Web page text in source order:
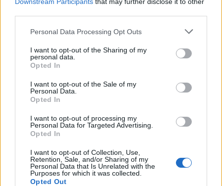
Please note that this website/app uses one or more Google
not limited to your visit or usage behaviour. You may click to
grant or deny consent to Google and its third-party tags to
use your data for below specified purposes in below Google
consent section.
Personal Data Processing Opt Outs
I want to opt-out of the Sharing of my
personal data.
Opted In
I want to opt-out of the Sale of my
Personal Data.
Opted In
I want to opt-out of processing my
Personal Data for Targeted Advertising.
Opted In
I want to opt-out of Collection, Use,
Retention, Sale, and/or Sharing of my
Personal Data that Is Unrelated with the
Purposes for which it was collected.
Opted Out
landscape of Jewish life is being reshaped by
those who insist that faith and sexual or gender
identity need not be mutually exclusive.
AUTHOR
Andrea Conforti
a casual, natural look, is a tactical analyst who
turns data and clips into social narratives. He
remembers noting the comeback at the press